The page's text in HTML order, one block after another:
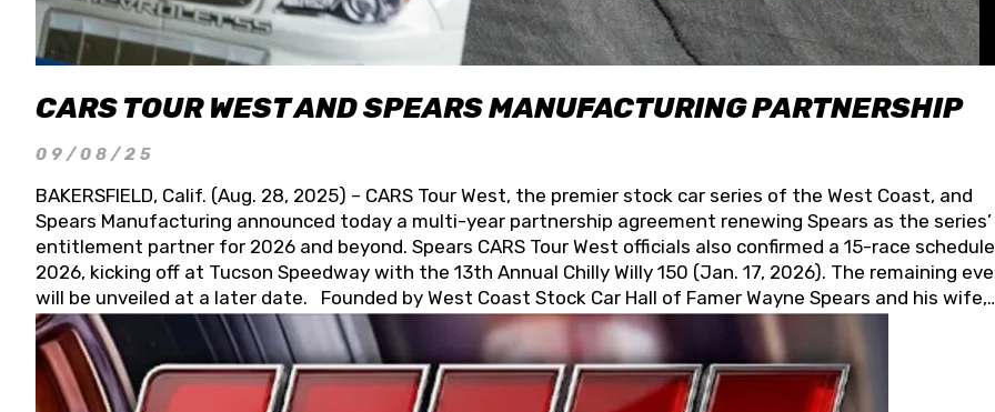
CARS TOUR WEST AND SPEARS MANUFACTURING PARTNERSHIP
09/08/25
BAKERSFIELD, Calif. (Aug. 28, 2025) – CARS Tour West, the premier stock car series of the West Coast, and
Spears Manufacturing announced today a multi-year partnership agreement renewing Spears as the series’
entitlement partner for 2026 and beyond. Spears CARS Tour West officials also confirmed a 15-race
2026, kicking off at Tucson Speedway with the 13th Annual Chilly Willy 150 (Jan. 17, 2026). The remaining
will be unveiled at a later date. Founded by West Coast Stock Car Hall of Famer Wayne Spears and his wife,
Connie, Spears Manufacturing is recognized globally for its superior designs, innovation, and the
and distribution of the highest quality plastic piping products made in the USA. “For decades, Wayne and
Connie were committed to West Coast racing, and we want to carry on that same level of dedication and
enthusiasm with the Spears CARS Tour West,” said series co-owner Kevin Harvick. “These racers deserve a